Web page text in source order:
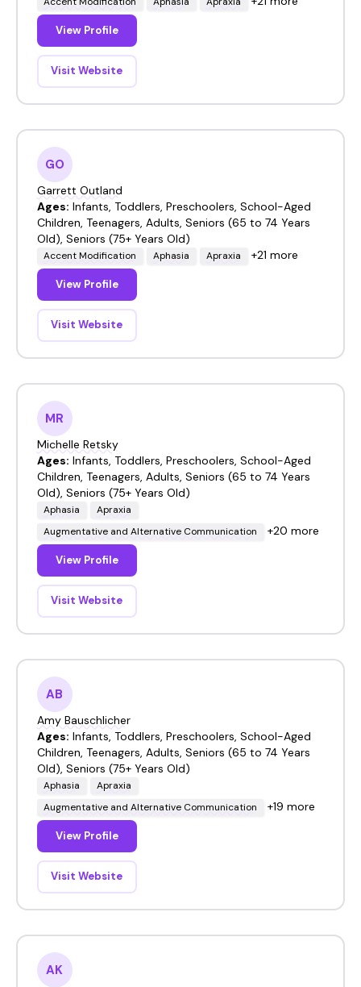
View Profile
Visit Website
GO
Garrett Outland
Ages: Infants, Toddlers, Preschoolers, School-Aged
Children, Teenagers, Adults, Seniors (65 to 74 Years
Old), Seniors (75+ Years Old)
Accent Modification Aphasia Apraxia +21 more
View Profile
Visit Website
MR
Michelle Retsky
Ages: Infants, Toddlers, Preschoolers, School-Aged
Children, Teenagers, Adults, Seniors (65 to 74 Years
Old), Seniors (75+ Years Old)
Aphasia
Apraxia
Augmentative and Alternative Communication
+20 more
View Profile
Visit Website
AB
Amy Bauschlicher
Ages: Infants, Toddlers, Preschoolers, School-Aged
Children, Teenagers, Adults, Seniors (65 to 74 Years
Old), Seniors (75+ Years Old)
Aphasia
Apraxia
Augmentative and Alternative Communication
+19 more
View Profile
Visit Website
AK